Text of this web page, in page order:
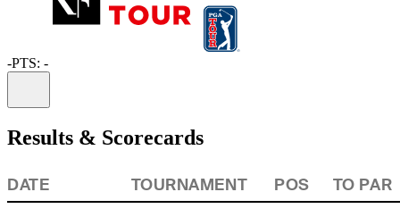
-PTS: -
Results & Scorecards
DATE TOURNAMENT POS TO PAR